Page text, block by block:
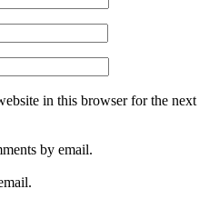
in this browser for the next
by email.